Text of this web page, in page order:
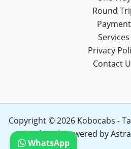
Round
Payment
Services
Privacy
Contact
Copyright © 2026 Kobocabs -
Booking | Powered by
WhatsApp